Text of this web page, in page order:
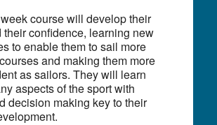
course will develop their
their confidence, learning new
to enable them to sail more
and making them more
as sailors. They will learn
aspects of the sport with
decision making key to their